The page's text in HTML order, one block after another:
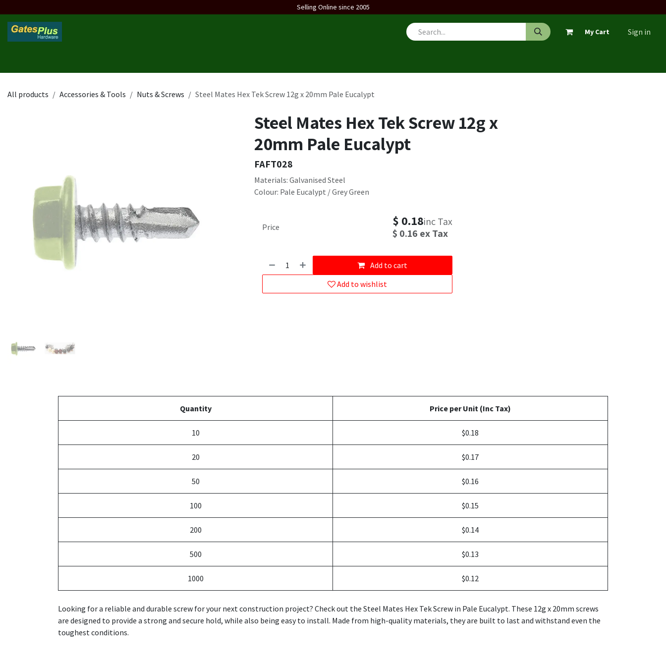
Selling Online since 2005
My Cart Sign in
All products Accessories & Tools Nuts & Screws Steel Mates Hex Tek Screw 12g x 20mm Pale Eucalypt
Steel Mates Hex Tek Screw 12g x
20mm Pale Eucalypt
FAFT028
Materials: Galvanised Steel
Colour: Pale Eucalypt / Grey Green
Add to cart
Add to wishlist
Price $ 0.18inc Tax
$ 0.16 ex Tax
Quantity Price per Unit (Inc Tax)
10 $0.18
20 $0.17
50 $0.16
100 $0.15
200 $0.14
500 $0.13
1000 $0.12
Looking for a reliable and durable screw for your next construction project? Check out the Steel Mates Hex Tek Screw in Pale Eucalypt. These 12g x 20mm screws
are designed to provide a strong and secure hold, while also being easy to install. Made from high-quality materials, they are built to last and withstand even the
toughest conditions.